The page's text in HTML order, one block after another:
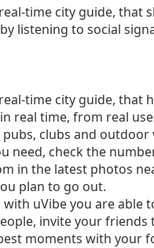
time city guide, that
listening to social
time city guide, that
real time, from real
clubs and
need, check the
in the latest photos
plan to go out.
uVibe you are able
invite your
moments with your